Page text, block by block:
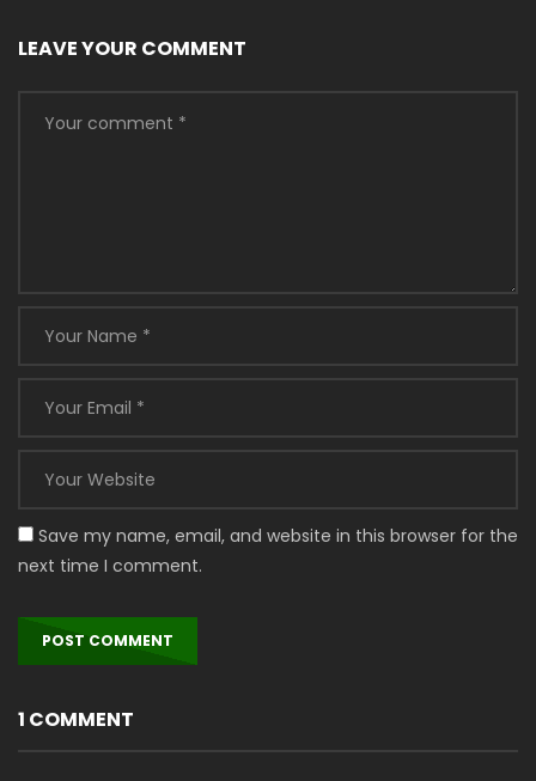
LEAVE YOUR COMMENT
Save my name, email, and website in this browser for the
next time I comment.
1 COMMENT